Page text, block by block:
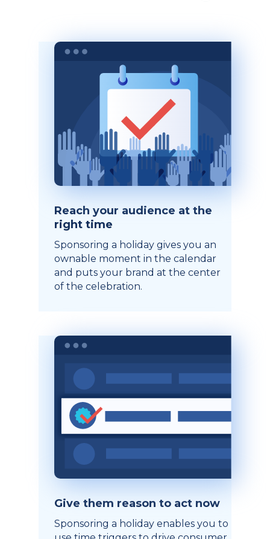
Reach your audience at the
right time
Sponsoring a holiday gives you an
ownable moment in the calendar
and puts your brand at the center
of the celebration.
Give them reason to act now
Sponsoring a holiday enables you to